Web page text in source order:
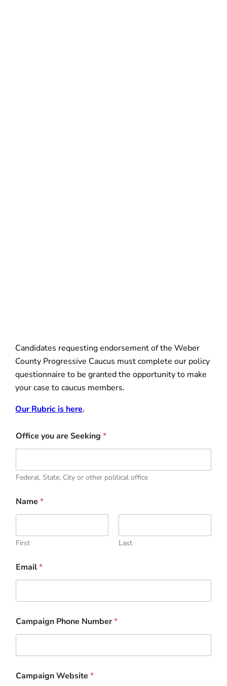
Candidates requesting endorsement of the Weber
County Progressive Caucus must complete our policy
questionnaire to be granted the opportunity to make
your case to caucus members.
Our Rubric is here.
Office you are Seeking*
Federal, State, City or other political office
n
D
C
a
p
a
i
n
Name*
First Last
Email*
Campaign Phone Number*
Campaign Website*